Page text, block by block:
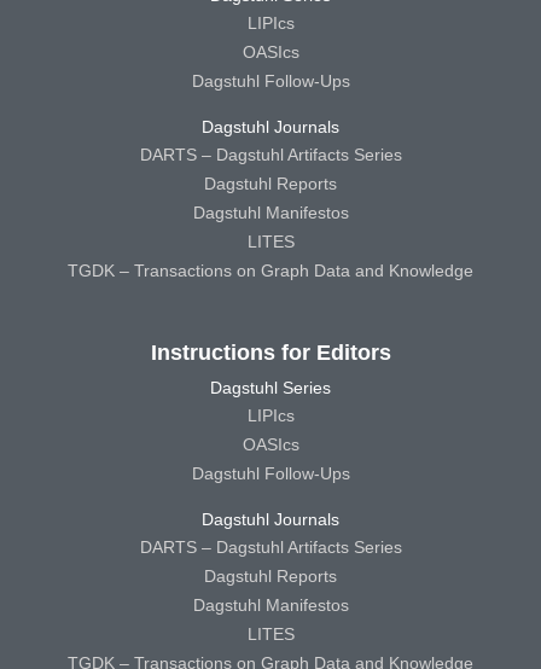
LIPIcs
OASIcs
Dagstuhl Follow-Ups
Dagstuhl Journals
DARTS – Dagstuhl Artifacts Series
Dagstuhl Reports
Dagstuhl Manifestos
LITES
TGDK – Transactions on Graph Data and Knowledge
Instructions for Editors
Dagstuhl Series
LIPIcs
OASIcs
Dagstuhl Follow-Ups
Dagstuhl Journals
DARTS – Dagstuhl Artifacts Series
Dagstuhl Reports
Dagstuhl Manifestos
LITES
TGDK – Transactions on Graph Data and Knowledge